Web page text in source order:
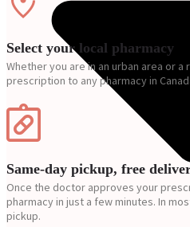
Select your local pharmacy
Whether you are in an urban area or
prescription to any pharmacy in
Same-day pickup, free
Once the doctor approves your
pharmacy in just a few minutes. In
pickup.